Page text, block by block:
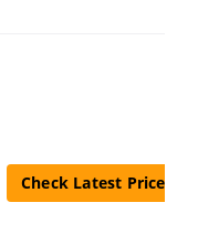
Check Latest Price